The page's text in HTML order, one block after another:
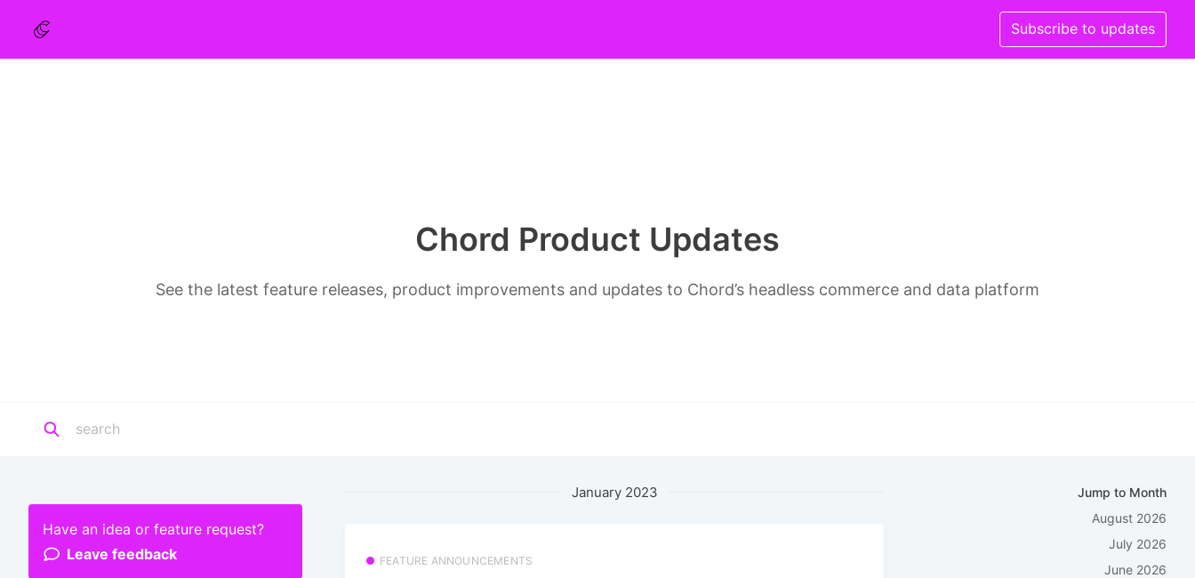
Subscribe to updates
Chord Product Updates
See the latest feature releases, product improvements and updates to Chord’s headless commerce and data platform
Have an idea or feature request?
Leave feedback
January 2023
FEATURE ANNOUNCEMENTS
Jump to Month
August 2026
July 2026
June 2026